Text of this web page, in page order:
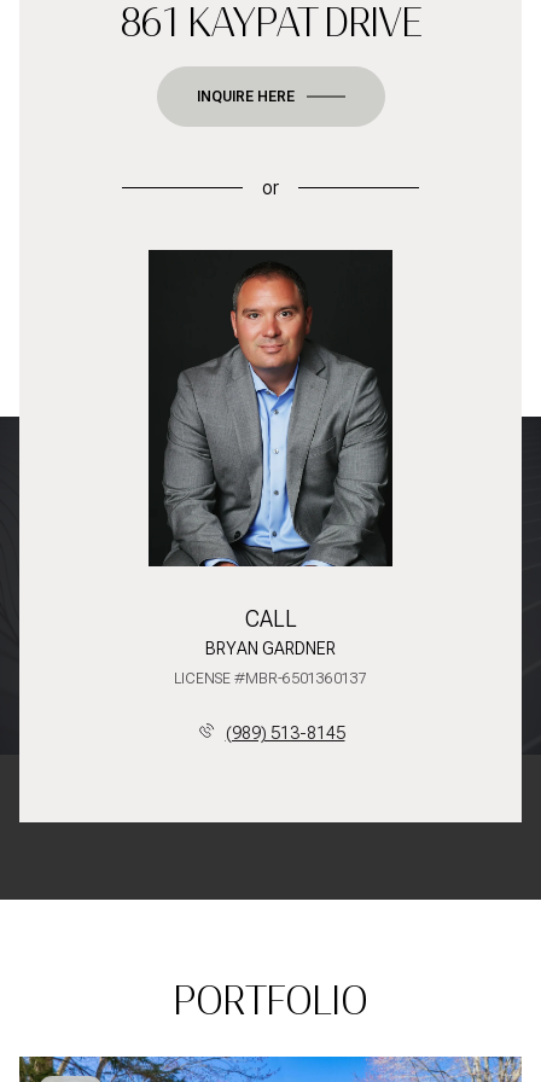
861 KAYPAT DRIVE
INQUIRE HERE
or
CALL
BRYAN GARDNER
LICENSE #MBR-6501360137
(989) 513-8145
PORTFOLIO